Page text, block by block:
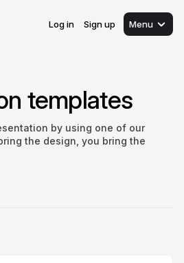
Log in Sign up Menu
templates
by using one of our
the design, you bring the